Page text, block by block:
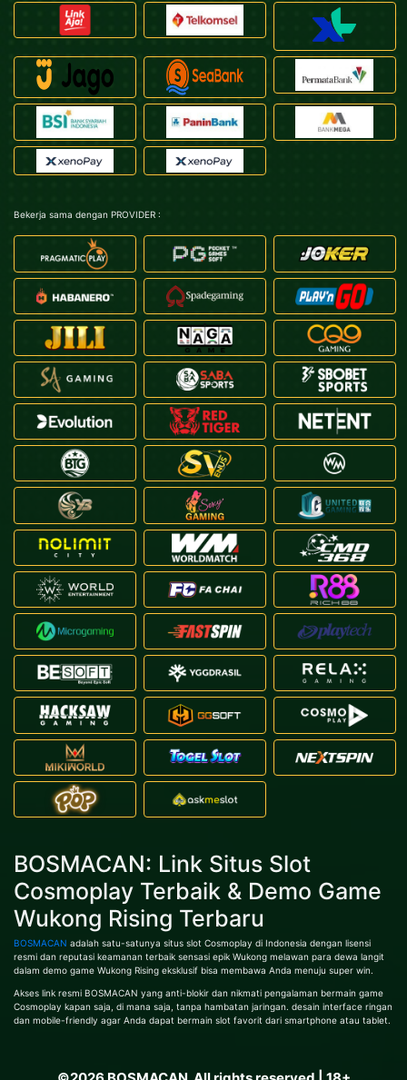
Bekerja sama dengan PROVIDER :
BOSMACAN: Link Situs Slot
Cosmoplay Terbaik & Demo Game
Wukong Rising Terbaru
BOSMACAN adalah satu-satunya situs slot Cosmoplay di Indonesia dengan lisensi
resmi dan reputasi keamanan terbaik sensasi epik Wukong melawan para dewa langit
dalam demo game Wukong Rising eksklusif bisa membawa Anda menuju super win.
Akses link resmi BOSMACAN yang anti-blokir dan nikmati pengalaman bermain game
Cosmoplay kapan saja, di mana saja, tanpa hambatan jaringan. desain interface ringan
dan mobile-friendly agar Anda dapat bermain slot favorit dari smartphone atau tablet.